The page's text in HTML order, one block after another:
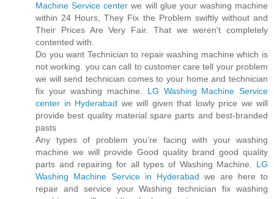
Machine Service center we will glue your washing machine
within 24 Hours, They Fix the Problem swiftly without and
Their Prices Are Very Fair. That we weren't completely
contented with.
Do you want Technician to repair washing machine which is
not working. you can call to customer care tell your problem
we will send technician comes to your home and technician
fix your washing machine. LG Washing Machine Service
center in Hyderabad we will given that lowly price we will
provide best quality material spare parts and best-branded
pasts
Any types of problem you’re facing with your washing
machine we will provide Good quality brand good quality
parts and repairing for all types of Washing Machine. LG
Washing Machine Service in Hyderabad we are here to
repair and service your Washing technician fix washing